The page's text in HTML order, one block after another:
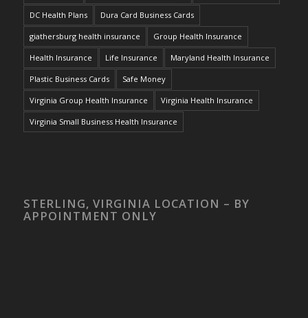
DC Health Plans Dura Card Business Cards
giathersburg health insurance Group Health Insurance
Health Insurance Life Insurance Maryland Health Insurance
Plastic Business Cards Safe Money
Virginia Group Health Insurance Virginia Health Insurance
Virginia Small Business Health Insurance
STERLING, VIRGINIA LOCATION – BY
APPOINTMENT ONLY